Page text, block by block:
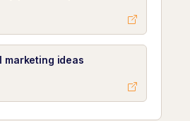
marketing ideas